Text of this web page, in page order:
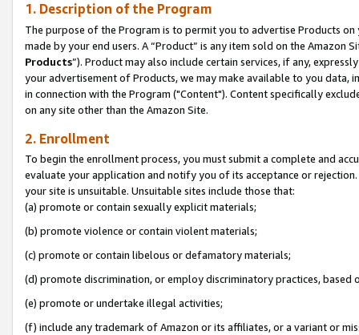
1. Description of the Program
The purpose of the Program is to permit you to advertise Products
made by your end users. A “Product” is any item sold on the Amazon
Products”). Product may also include certain services, if any,
your advertisement of Products, we may make available to you
in connection with the Program ("Content"). Content specifically
on any site other than the Amazon Site.
2. Enrollment
To begin the enrollment process, you must submit a complete and
evaluate your application and notify you of its acceptance or
your site is unsuitable. Unsuitable sites include those that:
(a) promote or contain sexually explicit materials;
(b) promote violence or contain violent materials;
(c) promote or contain libelous or defamatory materials;
(d) promote discrimination, or employ discriminatory practices, based
(e) promote or undertake illegal activities;
(f) include any trademark of Amazon or its affiliates, or a variant or